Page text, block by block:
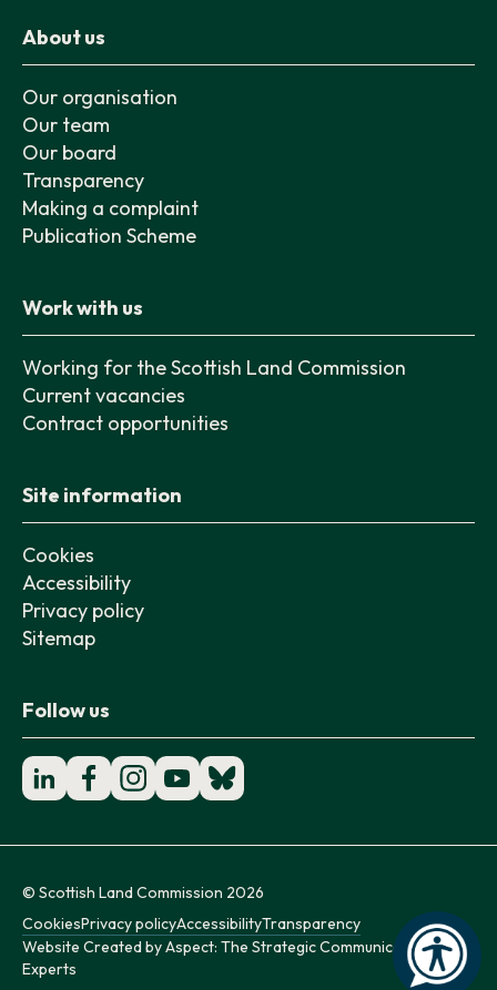
About us
Our organisation
Our team
Our board
Transparency
Making a complaint
Publication Scheme
Work with us
Working for the Scottish Land Commission
Current vacancies
Contract opportunities
Site information
Cookies
Accessibility
Privacy policy
Sitemap
Follow us
© Scottish Land Commission 2026
CookiesPrivacy policyAccessibilityTransparency
Website Created byAspect: The Strategic Communication
Experts